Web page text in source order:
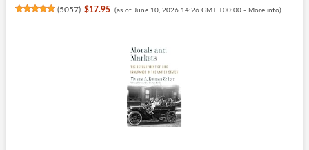
(5057) $17.95 (as of June 10, 2026 14:26 GMT +00:00 - More info)